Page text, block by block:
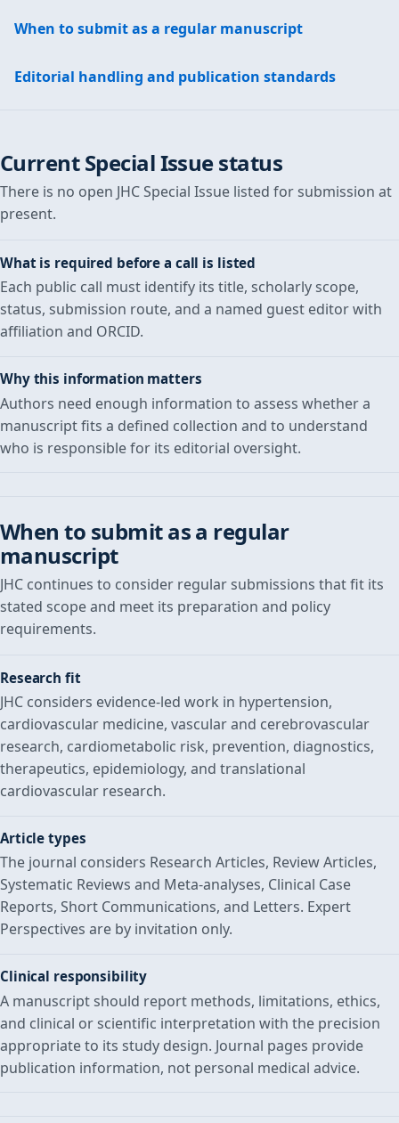
When to submit as a regular manuscript
Editorial handling and publication standards
Current Special Issue status
There is no open JHC Special Issue listed for submission at
present.
What is required before a call is listed
Each public call must identify its title, scholarly scope,
status, submission route, and a named guest editor with
affiliation and ORCID.
Why this information matters
Authors need enough information to assess whether a
manuscript fits a defined collection and to understand
who is responsible for its editorial oversight.
When to submit as a regular
manuscript
JHC continues to consider regular submissions that fit its
stated scope and meet its preparation and policy
requirements.
Research fit
JHC considers evidence-led work in hypertension,
cardiovascular medicine, vascular and cerebrovascular
research, cardiometabolic risk, prevention, diagnostics,
therapeutics, epidemiology, and translational
cardiovascular research.
Article types
The journal considers Research Articles, Review Articles,
Systematic Reviews and Meta-analyses, Clinical Case
Reports, Short Communications, and Letters. Expert
Perspectives are by invitation only.
Clinical responsibility
A manuscript should report methods, limitations, ethics,
and clinical or scientific interpretation with the precision
appropriate to its study design. Journal pages provide
publication information, not personal medical advice.